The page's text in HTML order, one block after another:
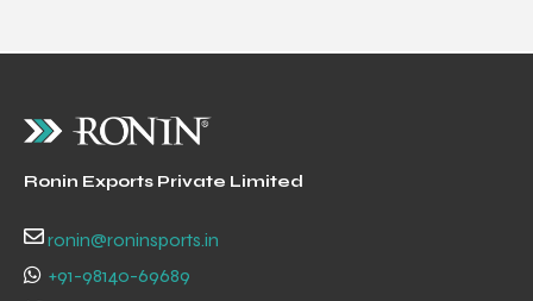
Ronin Exports Private Limited
ronin@roninsports.in
+91-98140-69689